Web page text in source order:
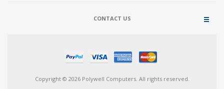
CONTACT US
Copyright © 2026 Polywell Computers. All rights reserved.